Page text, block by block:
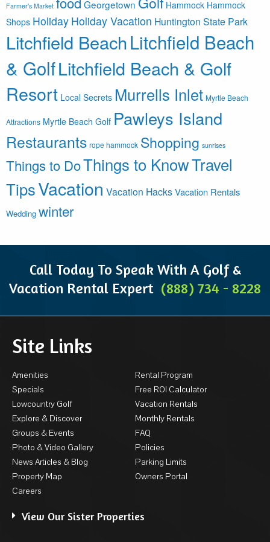
Farmer's Market Georgetown Hammock Hammock
Shops Holiday Holiday Vacation Huntington State Park
Litchfield BeachLitchfield Beach
& GolfLitchfield Beach & Golf
Resort Local Secrets Murrells Inlet Myrtle Beach
Attractions Myrtle Beach Golf Pawleys Island
Restaurants rope hammock Shopping sunrises
Things to DoThings to KnowTravel
TipsVacation Vacation HacksVacation Rentals
Wedding winter
Call Today To Speak With A Golf &
Vacation Rental Expert (888) 734 - 8228
Site Links
Amenities
Specials
Lowcountry Golf
Explore & Discover
Groups & Events
Photo & Video Gallery
News Articles & Blog
Property Map
Careers
Rental Program
Free ROI Calculator
Vacation Rentals
Monthly Rentals
FAQ
Policies
Parking Limits
Owners Portal
View Our Sister Properties